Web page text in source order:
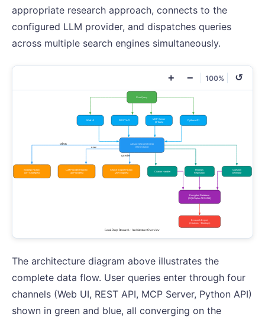
appropriate research approach, connects to the
configured LLM provider, and dispatches queries
across multiple search engines simultaneously.
+ − 100% ↺
The architecture diagram above illustrates the
complete data flow. User queries enter through four
channels (Web UI, REST API, MCP Server, Python API)
shown in green and blue, all converging on the